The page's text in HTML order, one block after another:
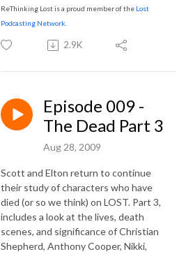
ReThinking Lost is a proud member of the Lost
Podcasting Network
2.9K
Episode 009 -
The Dead Part 3
Aug 28, 2009
Scott and Elton return to continue
their study of characters who have
died (or so we think) on LOST. Part 3,
includes a look at the lives, death
scenes, and significance of Christian
Shepherd, Anthony Cooper, Nikki,